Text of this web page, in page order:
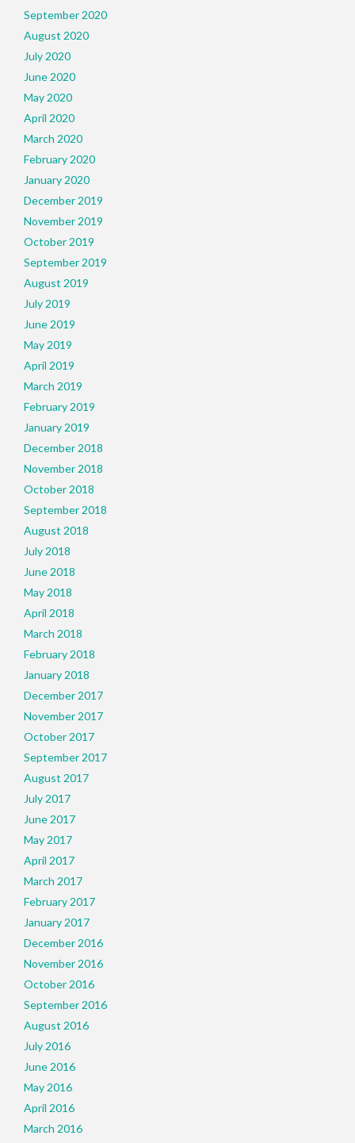
September 2020
August 2020
July 2020
June 2020
May 2020
April 2020
March 2020
February 2020
January 2020
December 2019
November 2019
October 2019
September 2019
August 2019
July 2019
June 2019
May 2019
April 2019
March 2019
February 2019
January 2019
December 2018
November 2018
October 2018
September 2018
August 2018
July 2018
June 2018
May 2018
April 2018
March 2018
February 2018
January 2018
December 2017
November 2017
October 2017
September 2017
August 2017
July 2017
June 2017
May 2017
April 2017
March 2017
February 2017
January 2017
December 2016
November 2016
October 2016
September 2016
August 2016
July 2016
June 2016
May 2016
April 2016
March 2016